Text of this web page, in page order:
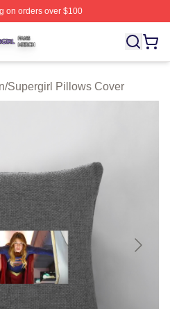
on orders over $100
Licensed Supergirl Merch
/Supergirl Pillows Cover